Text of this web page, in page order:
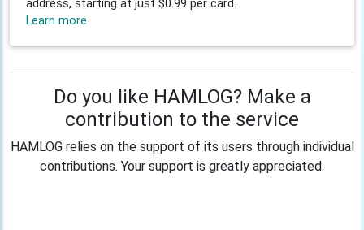
address, starting at just $0.99 per card.
Learn more
Do you like HAMLOG? Make a
contribution to the service
HAMLOG relies on the support of its users through individual
contributions. Your support is greatly appreciated.